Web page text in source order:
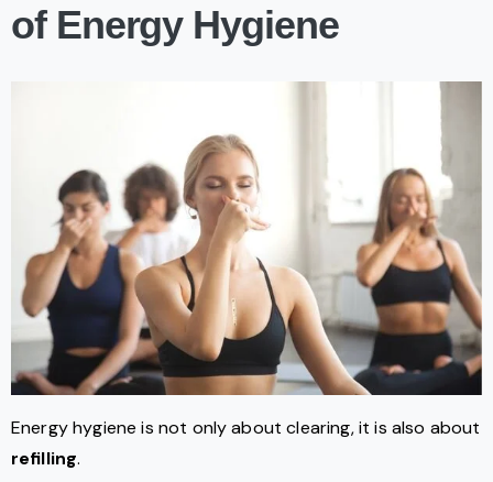
of Energy Hygiene
Energy hygiene is not only about clearing, it is also about
refilling.